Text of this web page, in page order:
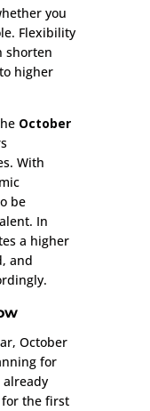
you
Flexibility
shorten
higher
October
With
be
In
a higher
and
October
for
already
for the first